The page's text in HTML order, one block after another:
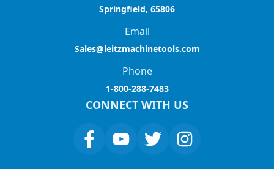
Springfield, 65806
Email
Sales@leitzmachinetools.com
Phone
1-800-288-7483
CONNECT WITH US